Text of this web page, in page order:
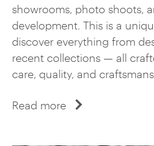
showrooms, photo shoots,
development. This is a
discover everything from
recent collections — all
care, quality, and
Read more